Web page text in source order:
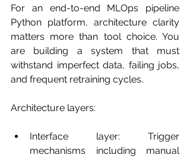
For an end-to-end MLOps pipeline
Python platform, architecture clarity
matters more than tool choice. You
are building a system that must
withstand imperfect data, failing jobs,
and frequent retraining cycles.
Architecture layers:
Interface layer: Trigger
mechanisms including manual